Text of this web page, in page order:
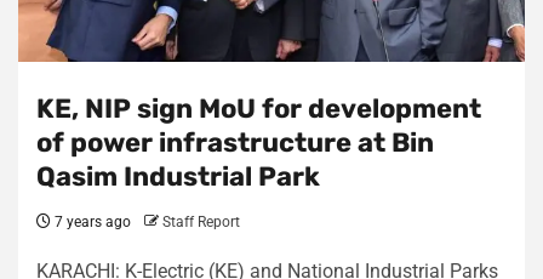
KE, NIP sign MoU for development
of power infrastructure at Bin
Qasim Industrial Park
7 years ago Staff Report
KARACHI: K-Electric (KE) and National Industrial Parks